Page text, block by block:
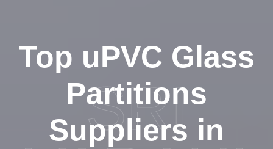
Top uPVC Glass
Partitions
Suppliers in
SRI